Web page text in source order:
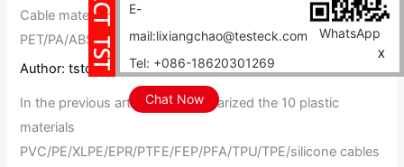
E-
mail:lixiangchao@testeck.com
Tel: +086-18620301269
Chat Now
WhatsApp
X
Cable material
PET/PA/ABS/PMMA/PP/PVDF/LDPE/HDPE/PPS/PEEK cable
Author: tstcables/2024-10-20
In the previous article, we summarized the 10 plastic
materials
PVC/PE/XLPE/EPR/PTFE/FEP/PFA/TPU/TPE/silicone cables